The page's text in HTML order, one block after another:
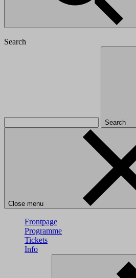
Search
Search
Close menu
Frontpage
Programme
Tickets
Info